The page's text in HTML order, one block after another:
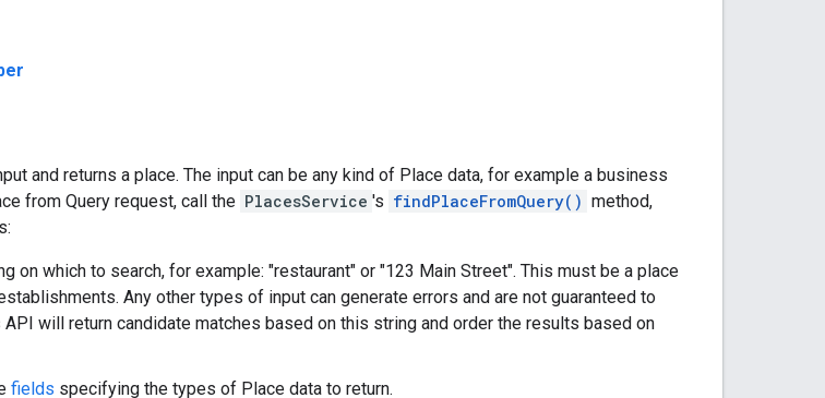
and returns a place. The input can be any kind of Place data, for example a business
from Query request, call the PlacesService 's findPlaceFromQuery() method,
on which to search, for example: "restaurant" or "123 Main Street". This must be a place
Any other types of input can generate errors and are not guaranteed to
API will return candidate matches based on this string and order the results based on
fields specifying the types of Place data to return.